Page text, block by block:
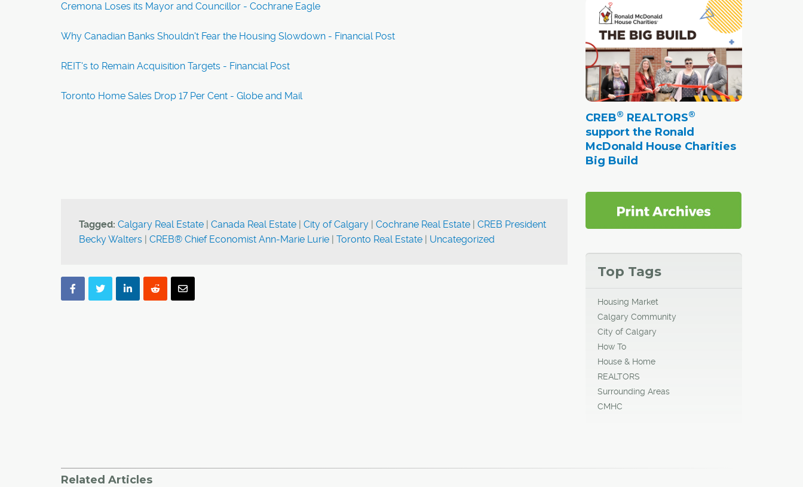
Cremona Loses its Mayor and Councillor - Cochrane Eagle
Why Canadian Banks Shouldn't Fear the Housing Slowdown - Financial Post
REIT's to Remain Acquisition Targets - Financial Post
Toronto Home Sales Drop 17 Per Cent - Globe and Mail
Tagged: Calgary Real Estate | Canada Real Estate | City of Calgary | Cochrane Real Estate | CREB President
Becky Walters | CREB® Chief Economist Ann-Marie Lurie | Toronto Real Estate | Uncategorized
CREB® REALTORS®
support the Ronald
McDonald House Charities
Big Build
Top Tags
Housing Market
Calgary Community
City of Calgary
How To
House & Home
REALTORS
Surrounding Areas
CMHC
Related Articles